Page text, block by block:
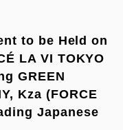
to be Held on
LA VI TOKYO
GREEN
Kza (FORCE
Japanese